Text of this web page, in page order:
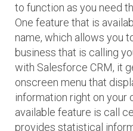
to function as you need
One feature that is
name, which allows you
business that is calling
with Salesforce CRM, it
onscreen menu that
information right on your
available feature is call
provides statistical